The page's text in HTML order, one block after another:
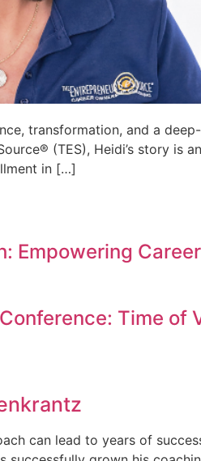
transformation, and a
(TES), Heidi’s story
in […]
Empowering
Time
can lead to years of